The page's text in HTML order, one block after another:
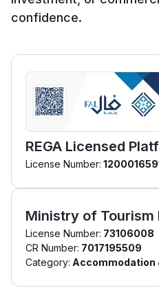
confidence.
REGA Licensed
License Number:
Ministry of Tourism
License Number: 73106008
CR Number: 7017195509
Category: Accommodation